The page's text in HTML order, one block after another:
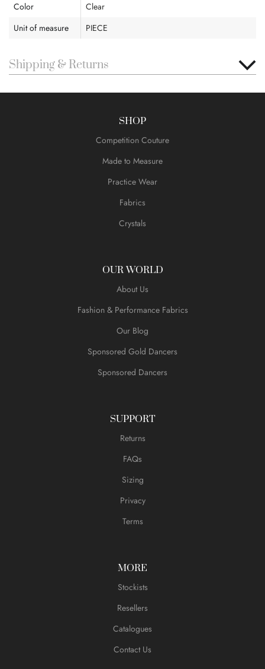
Color
Clear
Unit of measure
PIECE
Shipping & Returns
SHOP
Competition Couture
Made to Measure
Practice Wear
Fabrics
Crystals
OUR WORLD
About Us
Fashion & Performance Fabrics
Our Blog
Sponsored Gold Dancers
Sponsored Dancers
SUPPORT
Returns
FAQs
Sizing
Privacy
Terms
MORE
Stockists
Resellers
Catalogues
Contact Us